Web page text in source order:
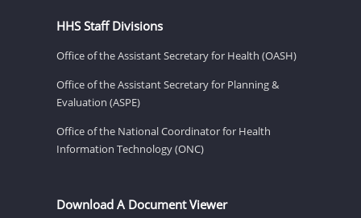
HHS Staff Divisions
Office of the Assistant Secretary for Health (OASH)
Office of the Assistant Secretary for Planning &
Evaluation (ASPE)
Office of the National Coordinator for Health
Information Technology (ONC)
Download A Document Viewer